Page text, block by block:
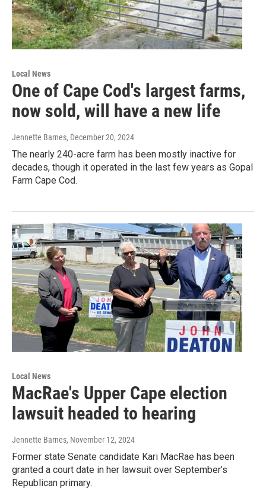
Local News
One of Cape Cod's largest farms,
now sold, will have a new life
Jennette Barnes, December 20, 2024
The nearly 240-acre farm has been mostly inactive for
decades, though it operated in the last few years as Gopal
Farm Cape Cod.
Local News
MacRae's Upper Cape election
lawsuit headed to hearing
Jennette Barnes, November 12, 2024
Former state Senate candidate Kari MacRae has been
granted a court date in her lawsuit over September’s
Republican primary.